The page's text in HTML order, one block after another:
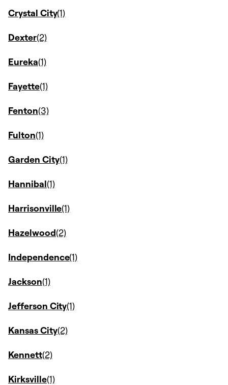
Crystal City
Dexter
Eureka
Fayette
Fenton
Fulton
Garden City
Hannibal
Harrisonville
Hazelwood
Independence
Jackson
Jefferson City
Kansas City
Kennett
Kirksville